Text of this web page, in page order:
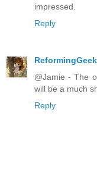
impressed.
Reply
ReformingGeek
@Jamie - The
will be a much
Reply